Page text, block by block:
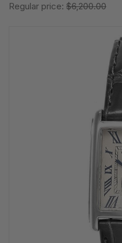
Regular price: $6,200.00